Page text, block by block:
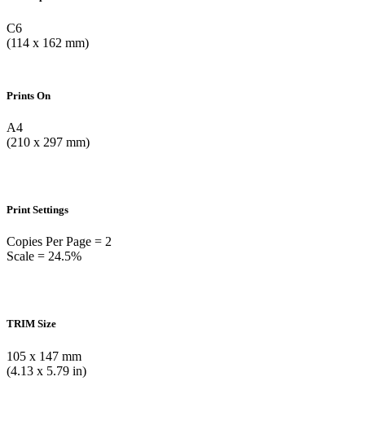
C6
(114 x 162 mm)
Prints On
A4
(210 x 297 mm)
Print Settings
Copies Per Page = 2
Scale = 24.5%
TRIM Size
105 x 147 mm
(4.13 x 5.79 in)